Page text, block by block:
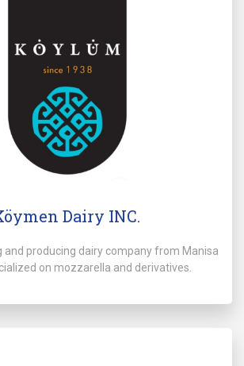
Dairy INC.
and producing dairy company from Manisa
on mozzarella and derivatives.